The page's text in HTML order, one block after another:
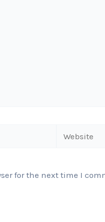
Website
for the next time I